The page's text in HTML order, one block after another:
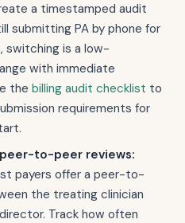
a timestamped audit
submitting PA by phone for
switching is a low-
with immediate
the billing audit checklist to
requirements for
to-peer reviews:
payers offer a peer-to-
the treating clinician
Track how often